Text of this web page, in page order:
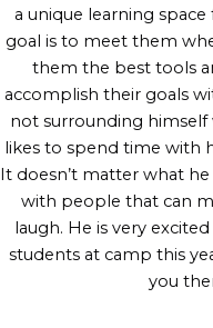
a unique learning
goal is to meet them
them the best tools
accomplish their goals
not surrounding himself
likes to spend time with
It doesn’t matter what he
with people that can
laugh. He is very
students at camp this
you